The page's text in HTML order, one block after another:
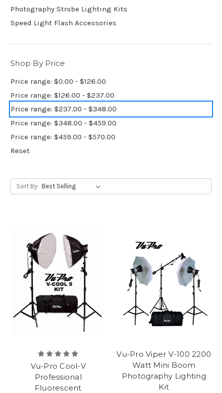
Photography Strobe Lighting Kits
Speed Light Flash Accessories
Shop By Price
Price range: $0.00 - $126.00
Price range: $126.00 - $237.00
Price range: $237.00 - $348.00
Price range: $348.00 - $459.00
Price range: $459.00 - $570.00
Reset
Sort By:
Vu-Pro Cool-V
Professional
Fluorescent
Vu-Pro Viper V-100 2200
Watt Mini Boom
Photography Lighting
Kit